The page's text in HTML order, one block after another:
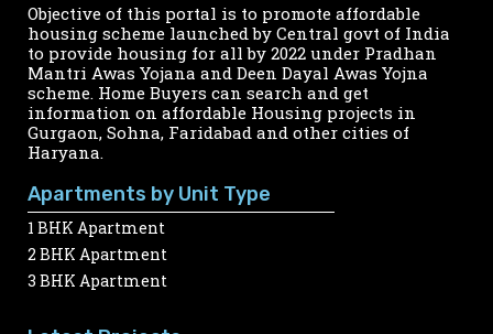
Objective of this portal is to promote affordable
housing scheme launched by Central govt of India
to provide housing for all by 2022 under Pradhan
Mantri Awas Yojana and Deen Dayal Awas Yojna
scheme. Home Buyers can search and get
information on affordable Housing projects in
Gurgaon, Sohna, Faridabad and other cities of
Haryana.
Apartments by Unit Type
1 BHK Apartment
2 BHK Apartment
3 BHK Apartment